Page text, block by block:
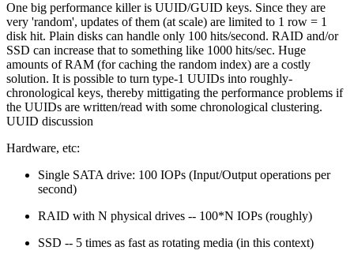
One big performance killer is UUID/GUID keys. Since they are
very 'random', updates of them (at scale) are limited to 1 row = 1
disk hit. Plain disks can handle only 100 hits/second. RAID and/or
SSD can increase that to something like 1000 hits/sec. Huge
amounts of RAM (for caching the random index) are a costly
solution. It is possible to turn type-1 UUIDs into roughly-
chronological keys, thereby mittigating the performance problems if
the UUIDs are written/read with some chronological clustering.
UUID discussion
Hardware, etc:
Single SATA drive: 100 IOPs (Input/Output operations per
second)
RAID with N physical drives -- 100*N IOPs (roughly)
SSD -- 5 times as fast as rotating media (in this context)